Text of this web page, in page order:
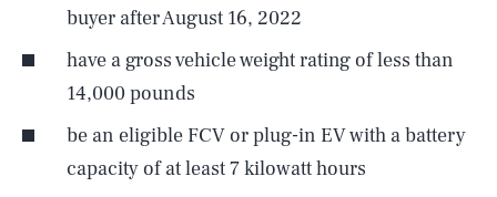
buyer after August 16, 2022
have a gross vehicle weight rating of less than
14,000 pounds
be an eligible FCV or plug-in EV with a battery
capacity of at least 7 kilowatt hours